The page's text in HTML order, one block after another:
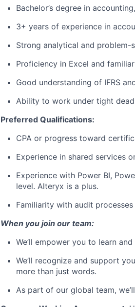
Bachelor’s degree in
3+ years of experience in
Strong analytical and
Proficiency in Excel and
Good understanding of IFRS
Ability to work under tight
Preferred Qualifications:
CPA or progress toward
Experience in shared services
Experience with Power BI,
level. Alteryx is a plus.
Familiarity with audit
When you join our team:
We’ll empower you to learn
We’ll recognize and support
more than just words.
As part of our global team,